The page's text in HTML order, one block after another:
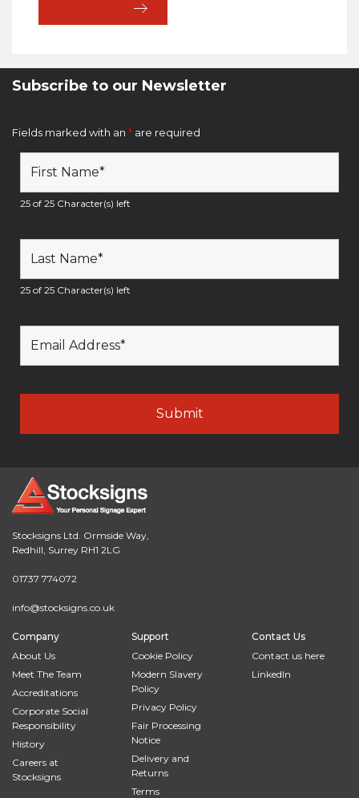
Subscribe to our Newsletter
Fields marked with an * are required
25 of 25 Character(s) left
25 of 25 Character(s) left
Stocksigns Ltd. Ormside Way,
Redhill, Surrey RH1 2LG
01737 774072
info@stocksigns.co.uk
Company
About Us
Meet The Team
Accreditations
Corporate Social
Responsibility
History
Careers at
Stocksigns
Support
Cookie Policy
Modern Slavery
Policy
Privacy Policy
Fair Processing
Notice
Delivery and
Returns
Terms
Contact Us
Contact us here
LinkedIn